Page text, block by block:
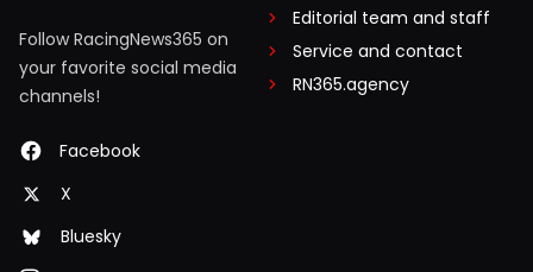
Follow RacingNews365 on
your favorite social media
channels!
Facebook
X
Bluesky
Editorial team and staff
Service and contact
RN365.agency